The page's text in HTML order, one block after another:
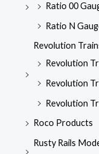
Ratio 00
Ratio N
Revolution
Revolution
Revolution
Revolution
Roco Products
Rusty Rails